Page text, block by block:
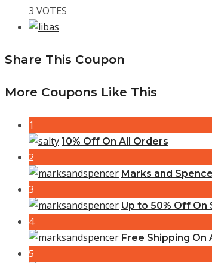
3 VOTES
Share This Coupon
More Coupons Like This
1
10% Off On All Orders
2
Marks and
3
Up to 50% Off On
4
Free Shipping On
5